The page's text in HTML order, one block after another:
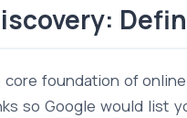
core foundation of
so Google would list